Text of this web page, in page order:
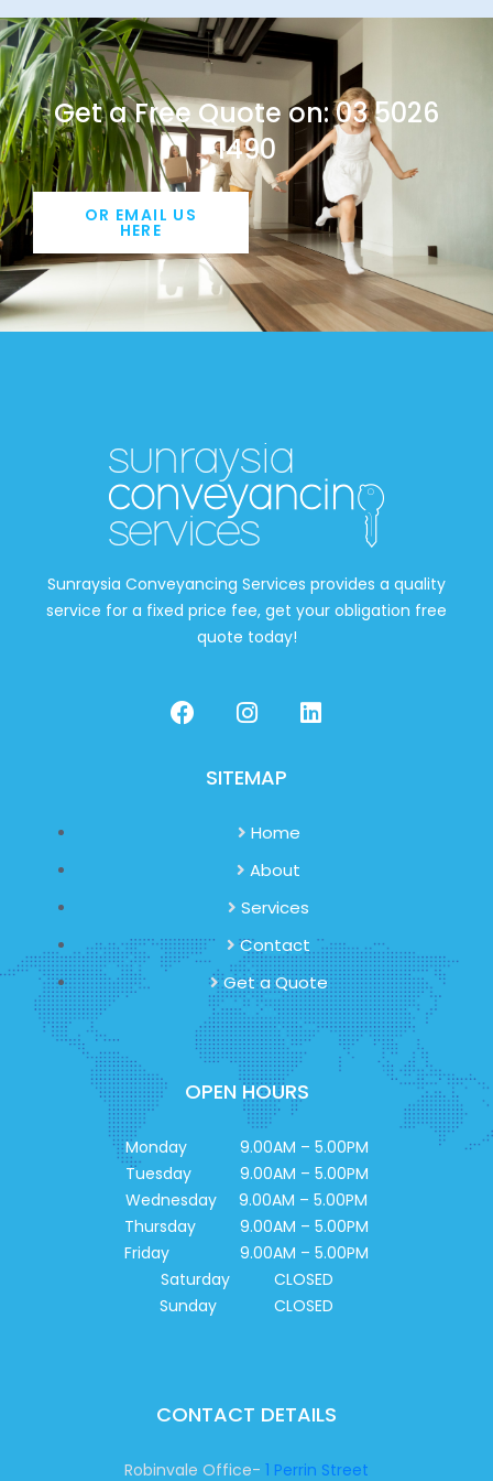
Get a Free Quote on: 03 5026
1490
OR EMAIL US
HERE
Sunraysia Conveyancing Services provides a quality
service for a fixed price fee, get your obligation free
quote today!
SITEMAP
Home
About
Services
Contact
Get a Quote
OPEN HOURS
Monday 9.00AM – 5.00PM
Tuesday 9.00AM – 5.00PM
Wednesday 9.00AM – 5.00PM
Thursday 9.00AM – 5.00PM
Friday 9.00AM – 5.00PM
Saturday CLOSED
Sunday CLOSED
CONTACT DETAILS
Robinvale Office- 1 Perrin Street